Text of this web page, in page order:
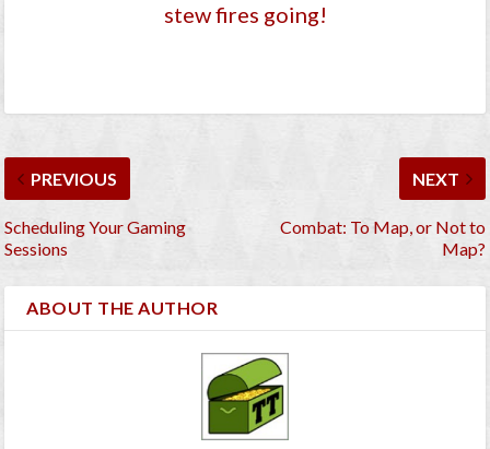
stew fires going!
PREVIOUS
Scheduling Your Gaming
Sessions
NEXT
Combat: To Map, or Not to
Map?
ABOUT THE AUTHOR